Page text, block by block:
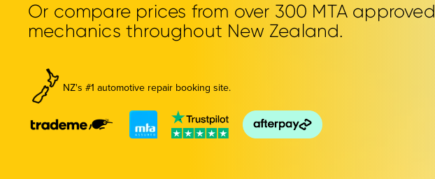
Or compare prices from over 300 MTA approved
mechanics throughout New Zealand.
NZ's #1 automotive repair booking site.